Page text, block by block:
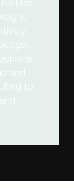
for
and
to